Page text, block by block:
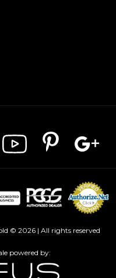
© 2026 | All rights reserved
powered by: